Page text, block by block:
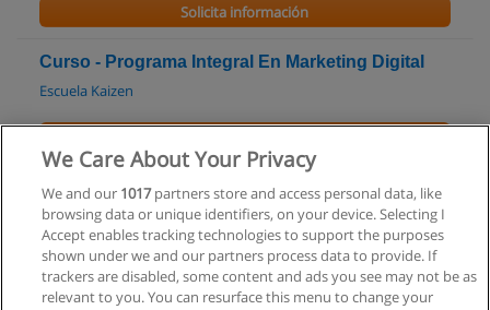
Solicita información
Curso - Programa Integral En Marketing Digital
Escuela Kaizen
Especialización en Comunicación Digital
Underground Escuela de Publicidad
Solicita información
We Care About Your Privacy
We and our 1017partners store and access personal data, like
browsing data or unique identifiers, on your device. Selecting I
Accept enables tracking technologies to support the purposes
shown under we and our partners process data to provide. If
trackers are disabled, some content and ads you see may not be as
relevant to you. You can resurface this menu to change your